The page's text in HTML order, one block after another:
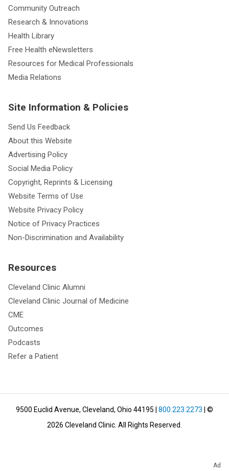
Ad
Community Outreach
Research & Innovations
Health Library
Free Health eNewsletters
Resources for Medical Professionals
Media Relations
Site Information & Policies
Send Us Feedback
About this Website
Advertising Policy
Social Media Policy
Copyright, Reprints & Licensing
Website Terms of Use
Website Privacy Policy
Notice of Privacy Practices
Non-Discrimination and Availability
Resources
Cleveland Clinic Alumni
Cleveland Clinic Journal of Medicine
CME
Outcomes
Podcasts
Refer a Patient
9500 Euclid Avenue, Cleveland, Ohio 44195 800.223.2273 | ©
2026 Cleveland Clinic. All Rights Reserved.